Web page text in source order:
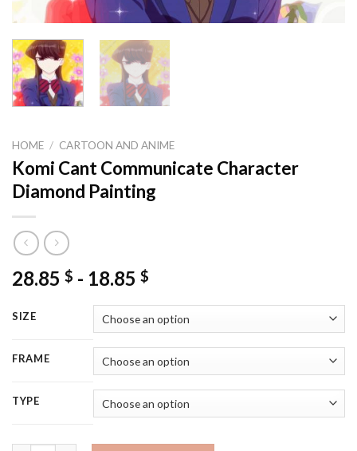
HOME / CARTOON AND ANIME
Komi Cant Communicate Character
Diamond Painting
28.85 $ - 18.85 $
SIZE
FRAME
TYPE